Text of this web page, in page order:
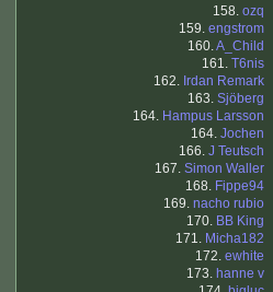
158. ozq
159. engstrom
160.A_Child
161. T6nis
162. Irdan Remark
163. Sjöberg
164. Hampus Larsson
164. Jochen
166. J Teutsch
167. Simon Waller
168. Fippe94
169. nacho rubio
170. BB King
171. Micha182
172. ewhite
173. hanne v